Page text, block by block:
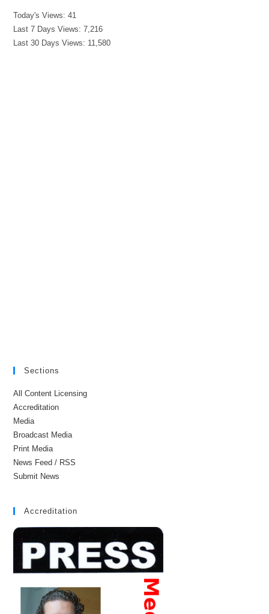
Today's Views:41
Last 7 Days Views:7,216
Last 30 Days Views: 11,580
Sections
All Content Licensing
Accreditation
Media
Broadcast Media
Print Media
News Feed / RSS
Submit News
Accreditation